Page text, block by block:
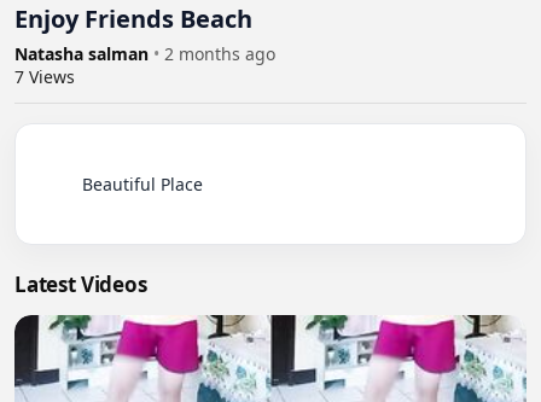
Enjoy Friends Beach
Natasha salman • 2 months ago
7 Views
Latest Videos